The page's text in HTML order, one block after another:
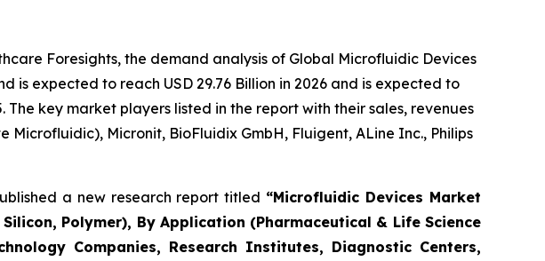
Foresights, the demand analysis of Global Microfluidic Devices
is expected to reach USD 29.76 Billion in 2026 and is expected to
The key market players listed in the report with their sales, revenues
Micronit, BioFluidix GmbH, Fluigent, ALine Inc., Philips
a new research report titled “Microfluidic Devices Market
Polymer), By Application (Pharmaceutical & Life Science
Companies, Research Institutes, Diagnostic Centers,